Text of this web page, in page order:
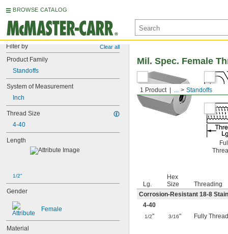
BROWSE CATALOG
Filter by Clear all
Product Family
Standoffs
System of Measurement
Inch
Thread Size
4-40
Length
1/2"
Gender
Female
Material
1 Product ... Standoffs
Mil. Spec. Female
Lg.
Hex
Size
Threading
Corrosion-Resistant 18-8
4-40
1/2" 3/16" Fully